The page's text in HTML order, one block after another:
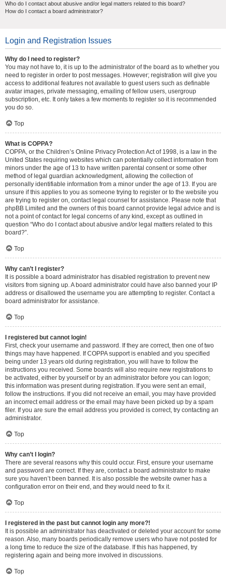
Who do I contact about abusive and/or legal matters related to this board?
How do I contact a board administrator?
Login and Registration Issues
Why do I need to register?
You may not have to, it is up to the administrator of the board as to whether you
need to register in order to post messages. However; registration will give you
access to additional features not available to guest users such as definable
avatar images, private messaging, emailing of fellow users, usergroup
subscription, etc. It only takes a few moments to register so it is recommended
you do so.
Top
What is COPPA?
COPPA, or the Children’s Online Privacy Protection Act of 1998, is a law in the
United States requiring websites which can potentially collect information from
minors under the age of 13 to have written parental consent or some other
method of legal guardian acknowledgment, allowing the collection of
personally identifiable information from a minor under the age of 13. If you are
unsure if this applies to you as someone trying to register or to the website you
are trying to register on, contact legal counsel for assistance. Please note that
phpBB Limited and the owners of this board cannot provide legal advice and is
not a point of contact for legal concerns of any kind, except as outlined in
question “Who do I contact about abusive and/or legal matters related to this
board?”.
Top
Why can’t I register?
It is possible a board administrator has disabled registration to prevent new
visitors from signing up. A board administrator could have also banned your IP
address or disallowed the username you are attempting to register. Contact a
board administrator for assistance.
Top
I registered but cannot login!
First, check your username and password. If they are correct, then one of two
things may have happened. If COPPA support is enabled and you specified
being under 13 years old during registration, you will have to follow the
instructions you received. Some boards will also require new registrations to
be activated, either by yourself or by an administrator before you can logon;
this information was present during registration. If you were sent an email,
follow the instructions. If you did not receive an email, you may have provided
an incorrect email address or the email may have been picked up by a spam
filer. If you are sure the email address you provided is correct, try contacting an
administrator.
Top
Why can’t I login?
There are several reasons why this could occur. First, ensure your username
and password are correct. If they are, contact a board administrator to make
sure you haven’t been banned. It is also possible the website owner has a
configuration error on their end, and they would need to fix it.
Top
I registered in the past but cannot login any more?!
It is possible an administrator has deactivated or deleted your account for some
reason. Also, many boards periodically remove users who have not posted for
a long time to reduce the size of the database. If this has happened, try
registering again and being more involved in discussions.
Top